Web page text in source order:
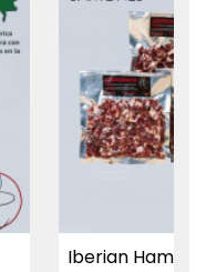
Iberian Ham